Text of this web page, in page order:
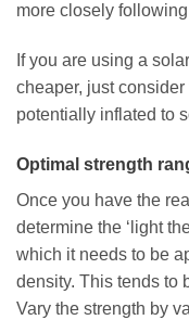
more closely
If you are using a
cheaper, just
potentially inflated to
Optimal strength
Once you have the
determine the ‘light
which it needs to be
density. This tends to
Vary the strength by